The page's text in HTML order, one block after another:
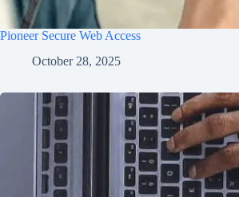
Pioneer Secure Web Access
October 28, 2025